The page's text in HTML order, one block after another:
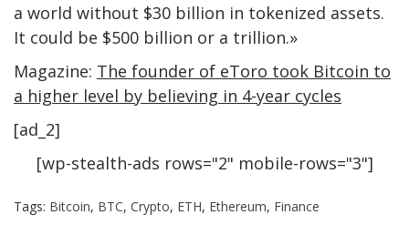
a world without $30 billion in tokenized assets.
It could be $500 billion or a trillion.»
Magazine: The founder of eToro took Bitcoin to
a higher level by believing in 4-year cycles
[ad_2]
[wp-stealth-ads rows="2" mobile-rows="3"]
Tags: Bitcoin, BTC, Crypto, ETH, Ethereum, Finance